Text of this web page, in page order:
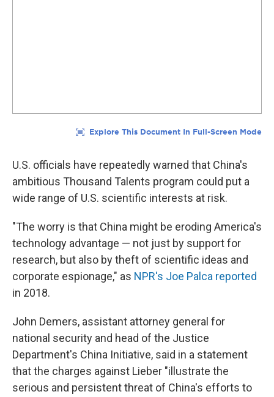
U.S. officials have repeatedly warned that China's
ambitious Thousand Talents program could put a
wide range of U.S. scientific interests at risk.
"The worry is that China might be eroding America's
technology advantage — not just by support for
research, but also by theft of scientific ideas and
corporate espionage," as NPR's Joe Palca reported
in 2018.
John Demers, assistant attorney general for
national security and head of the Justice
Department's China Initiative, said in a statement
that the charges against Lieber "illustrate the
serious and persistent threat of China's efforts to